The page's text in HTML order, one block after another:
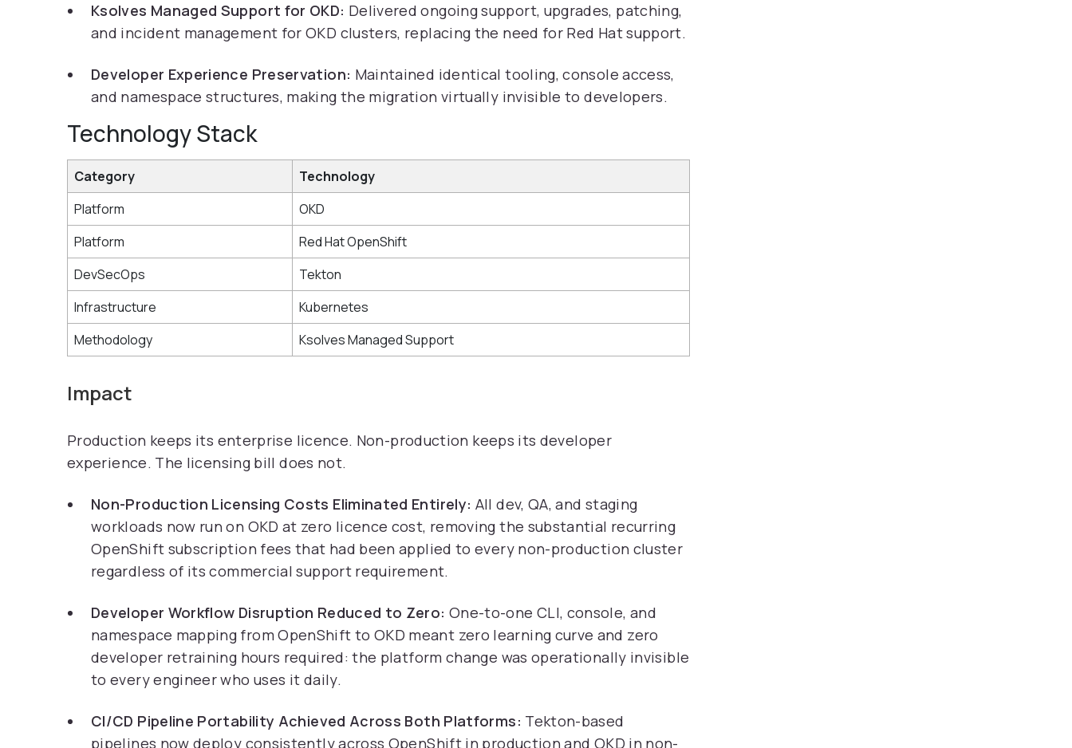
Ksolves Managed Support for OKD: Delivered ongoing support, upgrades, patching,
and incident management for OKD clusters, replacing the need for Red Hat support.
Developer Experience Preservation: Maintained identical tooling, console access,
and namespace structures, making the migration virtually invisible to developers.
Technology Stack
Category
Technology
Platform
OKD
Platform
Red Hat OpenShift
DevSecOps
Tekton
Infrastructure
Kubernetes
Methodology
Ksolves Managed Support
Impact
Production keeps its enterprise licence. Non-production keeps its developer
experience. The licensing bill does not.
Non-Production Licensing Costs Eliminated Entirely: All dev, QA, and staging
workloads now run on OKD at zero licence cost, removing the substantial recurring
OpenShift subscription fees that had been applied to every non-production cluster
regardless of its commercial support requirement.
Developer Workflow Disruption Reduced to Zero: One-to-one CLI, console, and
namespace mapping from OpenShift to OKD meant zero learning curve and zero
developer retraining hours required: the platform change was operationally invisible
to every engineer who uses it daily.
CI/CD Pipeline Portability Achieved Across Both Platforms: Tekton-based
pipelines now deploy consistently across OpenShift in production and OKD in non-